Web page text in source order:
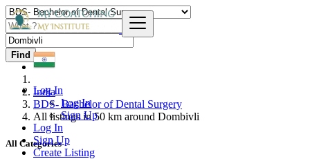
Log In
Log In
Sign Up
Log In
Sign Up
Create Listing
Find
India
BDS- Bachelor of Dental Surgery
All listings in 50 km around Dombivli
All Categories